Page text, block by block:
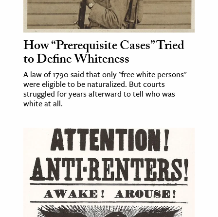
How “Prerequisite Cases” Tried
to Define Whiteness
A law of 1790 said that only "free white persons"
were eligible to be naturalized. But courts
struggled for years afterward to tell who was
white at all.